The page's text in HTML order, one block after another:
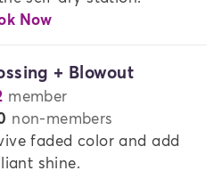
Now
+ Blowout
member
non-members
faded color and add
shine.